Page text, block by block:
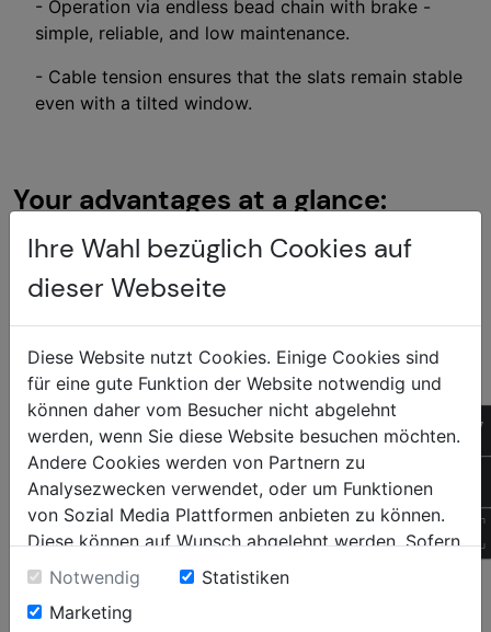
- Operation via endless bead chain with brake -
simple, reliable, and low maintenance.
- Cable tension ensures that the slats remain stable
even with a tilted window.
Your advantages at a glance:
- Affordable entry into sun and privacy protection
- Visible option for windows that are already shaded
indoors.
- Proven quality and production "Made in Austria," as
with all Newo products.
Sonnen +
Insektenschutz
CONTENTS
Home
SOCIAL
Ihre Wahl bezüglich Cookies auf
dieser Webseite
Diese Website nutzt Cookies. Einige Cookies sind
für eine gute Funktion der Website notwendig und
können daher vom Besucher nicht abgelehnt
werden, wenn Sie diese Website besuchen möchten.
Andere Cookies werden von Partnern zu
Analysezwecken verwendet, oder um Funktionen
von Sozial Media Plattformen anbieten zu können.
Diese können auf Wunsch abgelehnt werden. Sofern
sie unsere Webseite weiter nutzen, geben Sie
Einwilligung zu unseren Cookies.
Notwendig
Statistiken
Marketing